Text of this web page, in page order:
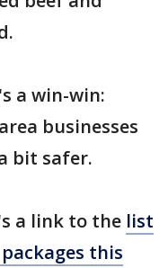
a win-win:
businesses
bit safer.
a link to the list
this